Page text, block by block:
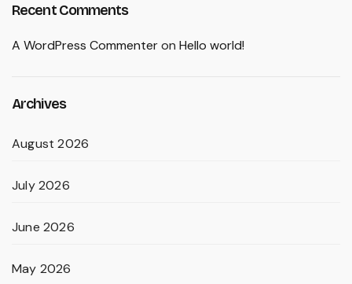
Recent Comments
A WordPress Commenteron Hello world!
Archives
August 2026
July 2026
June 2026
May 2026